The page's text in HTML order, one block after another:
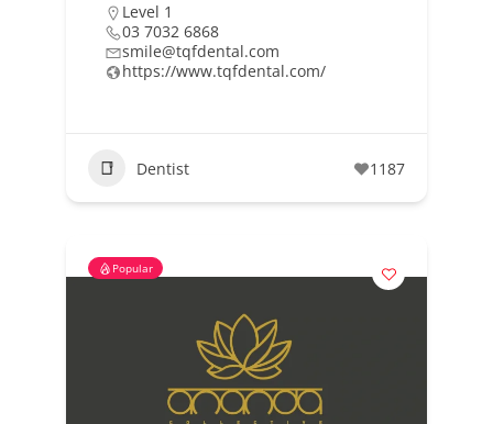
Level 1
03 7032 6868
smile@tqfdental.com
https://www.tqfdental.com/
Dentist 1187
Popular